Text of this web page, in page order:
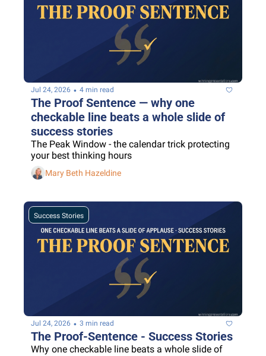
Jul 24, 2026 • 4 min read
The Proof Sentence — why one
checkable line beats a whole slide of
success stories
The Peak Window - the calendar trick protecting
your best thinking hours
Mary Beth Hazeldine
Success Stories
Jul 24, 2026 • 3 min read
The Proof-Sentence - Success Stories
Why one checkable line beats a whole slide of